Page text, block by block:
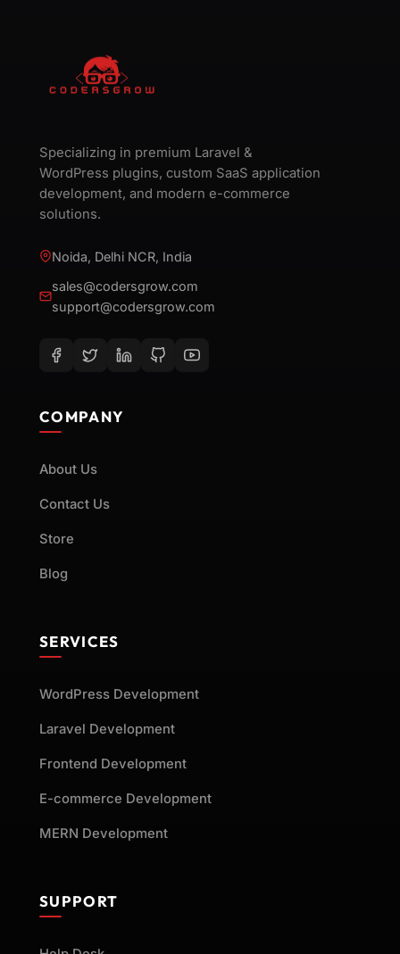
Specializing in premium Laravel &
WordPress plugins, custom SaaS application
development, and modern e-commerce
solutions.
Noida, Delhi NCR, India
sales@codersgrow.com
support@codersgrow.com
COMPANY
About Us
Contact Us
Store
Blog
SERVICES
WordPress Development
Laravel Development
Frontend Development
E-commerce Development
MERN Development
SUPPORT